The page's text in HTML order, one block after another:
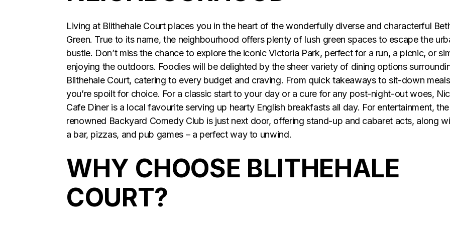
Living at Blithehale Court places you in the heart of the wonderfully diverse and characterful
Green. True to its name, the neighbourhood offers plenty of lush green spaces to escape the
bustle. Don’t miss the chance to explore the iconic Victoria Park, perfect for a run, a picnic, or
enjoying the outdoors. Foodies will be delighted by the sheer variety of dining options
Blithehale Court, catering to every budget and craving. From quick takeaways to sit-down
you’re spoilt for choice. For a classic start to your day or a cure for any post-night-out woes,
Cafe Diner is a local favourite serving up hearty English breakfasts all day. For entertainment, the
renowned Backyard Comedy Club is just next door, offering stand-up and cabaret acts, along
a bar, pizzas, and pub games – a perfect way to unwind.
WHY CHOOSE BLITHEHALE
COURT?